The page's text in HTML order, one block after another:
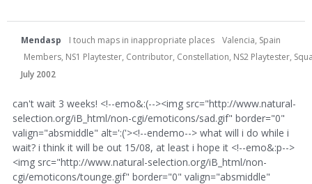
Mendasp I touch maps in inappropriate places
Valencia, Spain
Members, NS1 Playtester, Contributor, Constellation, NS2 Playtester,
July 2002
can't wait 3 weeks! <!--emo&:(--><img src="http://www.natural-
selection.org/iB_html/non-cgi/emoticons/sad.gif" border="0"
valign="absmiddle" alt=':('><!--endemo--> what will i do while i
wait? i think it will be out 15/08, at least i hope it <!--emo&:p-->
<img src="http://www.natural-selection.org/iB_html/non-
cgi/emoticons/tounge.gif" border="0" valign="absmiddle"